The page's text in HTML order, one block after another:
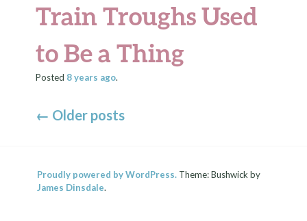
Train Troughs Used
to Be a Thing
Posted 8 years ago.
← Older posts
Proudly powered by WordPress. Theme: Bushwick by
James Dinsdale.